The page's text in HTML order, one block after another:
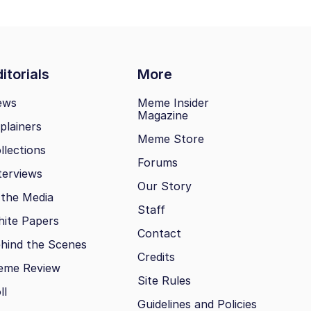
More
Media
Papers
the Scenes
Review
Meme Insider
Magazine
Meme Store
Forums
Our Story
Staff
Contact
Credits
Site Rules
Guidelines and Policies